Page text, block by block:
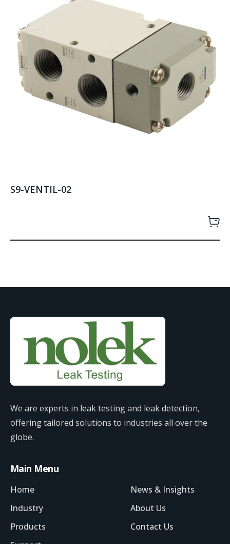
S9-VENTIL-02
We are experts in leak testing and leak detection,
offering tailored solutions to industries all over the
globe.
Main Menu
Home
Industry
Products
News & Insights
About Us
Contact Us